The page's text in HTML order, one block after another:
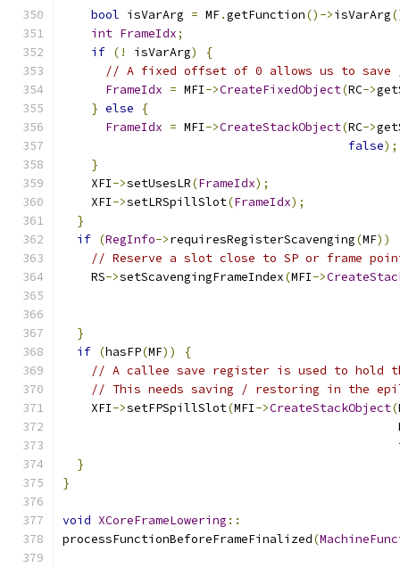
bool isVarArg = MF.getFunction()->isVarArg
int FrameIdx;
if (! isVarArg)
{
// A fixed offset of 0 allows us to save
FrameIdx = MFI->CreateFixedObject(RC->
} else
{
FrameIdx = MFI->CreateStackObject(RC->
false);
}
    XFI
->setUsesLR(FrameIdx);
    XFI
->setLRSpillSlot(FrameIdx);
}
if (RegInfo->requiresRegisterScavenging(MF))
// Reserve a slot close to SP or frame
    RS
->setScavengingFrameIndex(MFI->
}
if (hasFP(MF))
{
// A callee save register is used to hold
// This needs saving / restoring in the
    XFI
->setFPSpillSlot(MFI->CreateStackObject(
}
}
void XCoreFrameLowering ::
processFunctionBeforeFrameFinalized(